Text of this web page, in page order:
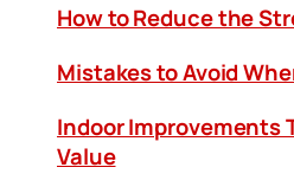
How to Reduce the
Mistakes to Avoid
Indoor Improvements
Value